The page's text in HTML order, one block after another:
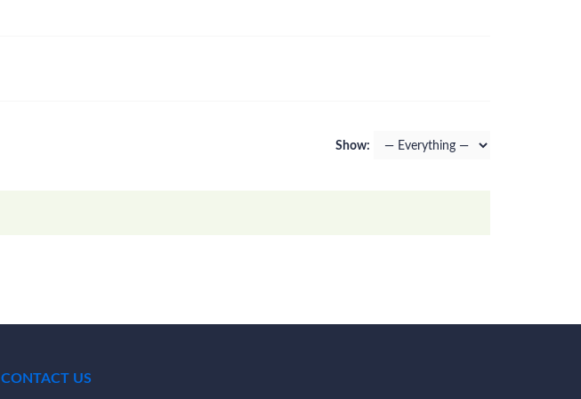
Show:
CONTACT US